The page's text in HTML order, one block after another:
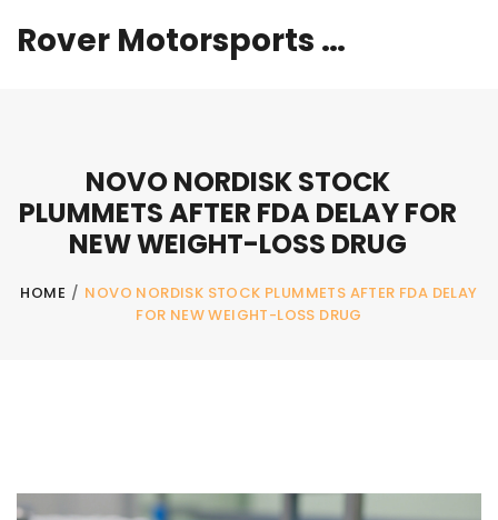
Rover Motorsports Hub
NOVO NORDISK STOCK
PLUMMETS AFTER FDA DELAY FOR
NEW WEIGHT-LOSS DRUG
HOME / NOVO NORDISK STOCK PLUMMETS AFTER FDA DELAY
FOR NEW WEIGHT-LOSS DRUG